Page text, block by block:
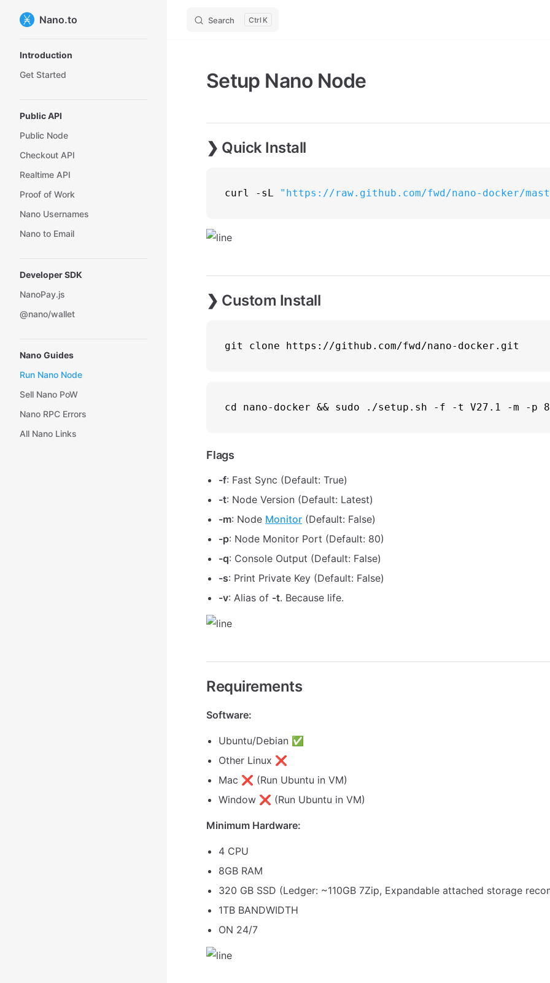
Nano.to Search K
Introduction
Get Started
Public API
Public Node
Checkout API
Realtime API
Proof of Work
Nano Usernames
Nano to Email
Developer SDK
NanoPay.js
@nano/wallet
Nano Guides
Run Nano Node
Sell Nano PoW
Nano RPC Errors
All Nano Links
Setup Nano Node
❯ Quick Install
curl -sL "https://raw.github.com/fwd/nano-docker/
❯ Custom Install
git clone
cd nano-docker && sudo
Flags
-f: Fast Sync (Default: True)
-t: Node Version (Default: Latest)
-m: Node Monitor (Default: False)
-p: Node Monitor Port (Default: 80)
-q: Console Output (Default: False)
-s: Print Private Key (Default: False)
-v: Alias of -t. Because life.
Requirements
Software:
Ubuntu/Debian ✅
Other Linux ❌
Mac ❌ (Run Ubuntu in VM)
Window ❌ (Run Ubuntu in VM)
Minimum Hardware:
4 CPU
8GB RAM
320 GB SSD (Ledger: ~110GB 7Zip, Expandable attached storage
1TB BANDWIDTH
ON 24/7